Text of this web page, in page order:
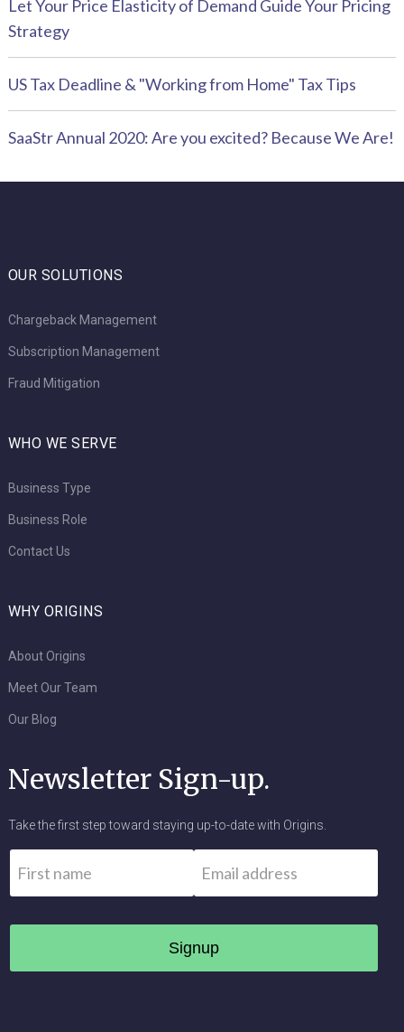
Let Your Price Elasticity of Demand Guide Your Pricing
Strategy
US Tax Deadline & "Working from Home" Tax Tips
SaaStr Annual 2020: Are you excited? Because We Are!
OUR SOLUTIONS
Chargeback Management
Subscription Management
Fraud Mitigation
WHO WE SERVE
Business Type
Business Role
Contact Us
WHY ORIGINS
About Origins
Meet Our Team
Our Blog
Newsletter Sign-up.
Take the first step toward staying up-to-date with Origins.